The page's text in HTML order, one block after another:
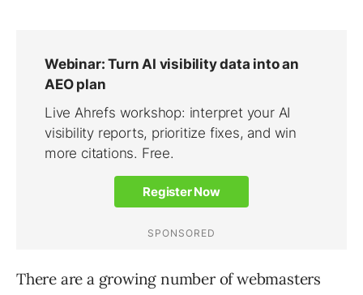
There are a growing number of webmasters